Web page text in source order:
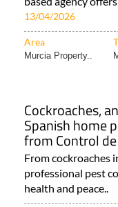
13/04/2026
Area
Murcia Property..
Cockroaches,
Spanish home
from Control
From cockroaches
professional pest
health and peace..